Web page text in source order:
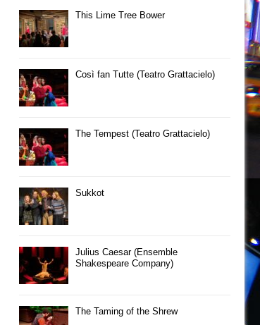
This Lime Tree Bower
Così fan Tutte (Teatro Grattacielo)
The Tempest (Teatro Grattacielo)
Sukkot
Julius Caesar (Ensemble
Shakespeare Company)
The Taming of the Shrew